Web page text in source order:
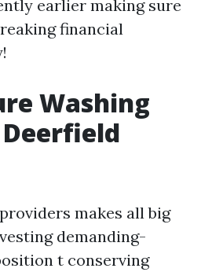
earlier making sure
financial
Washing
makes all big
demanding-
t conserving